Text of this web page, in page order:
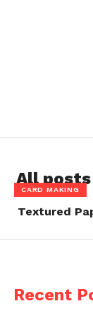
All
CARD MAKING
Textured
Recent